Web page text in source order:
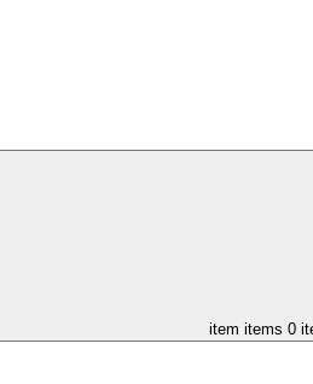
item items 0